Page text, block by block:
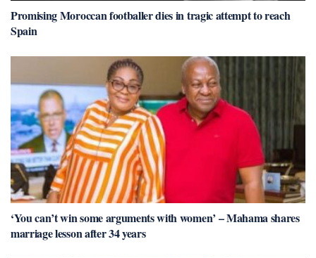
Promising Moroccan footballer dies in tragic attempt to reach
Spain
‘You can’t win some arguments with women’ – Mahama shares
marriage lesson after 34 years